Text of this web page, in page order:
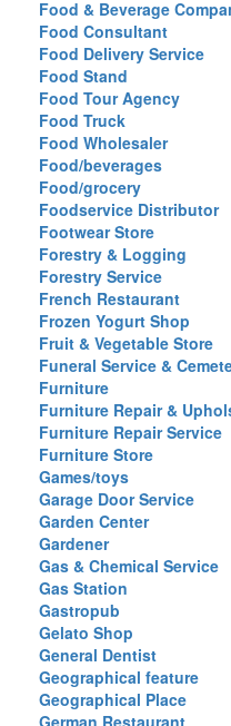
Food & Beverage
Food Consultant
Food Delivery Service
Food Stand
Food Tour Agency
Food Truck
Food Wholesaler
Food/beverages
Food/grocery
Foodservice Distributor
Footwear Store
Forestry & Logging
Forestry Service
French Restaurant
Frozen Yogurt Shop
Fruit & Vegetable Store
Funeral Service &
Furniture
Furniture Repair &
Furniture Repair Service
Furniture Store
Games/toys
Garage Door Service
Garden Center
Gardener
Gas & Chemical Service
Gas Station
Gastropub
Gelato Shop
General Dentist
Geographical feature
Geographical Place
German Restaurant